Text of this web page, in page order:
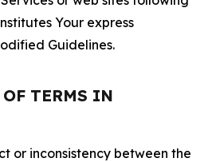
Your express
Guidelines.
OF TERMS IN
or inconsistency between the